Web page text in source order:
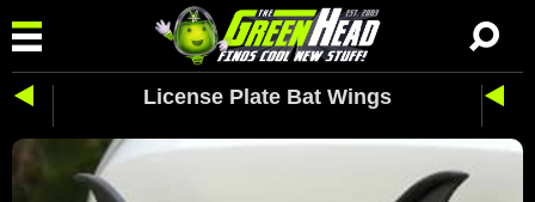
License Plate Bat Wings